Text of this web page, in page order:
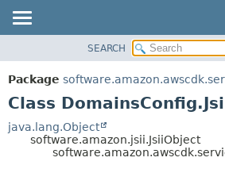
PACKAGE
CLASS
TREE
SEARCH
Package
Class
java.lang.Object
software.amazon.jsii.JsiiObject